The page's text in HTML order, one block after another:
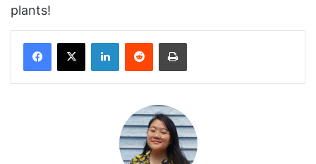
plants!
Facebook
X LinkedInReddit Print